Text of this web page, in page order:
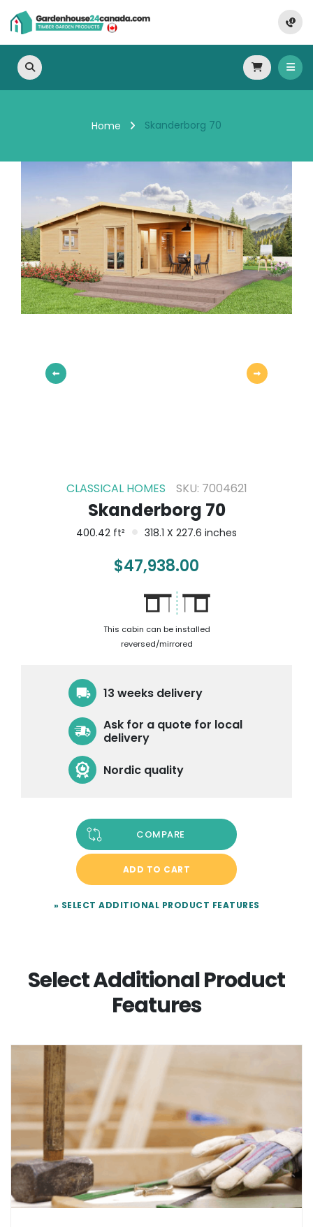
Home Skanderborg 70
CLASSICAL HOMES SKU: 7004621
Skanderborg 70
400.42 ft² 318.1 X 227.6 inches
$47,938.00
This cabin can be installed
reversed/mirrored
13 weeks delivery
Ask for a quote for local
delivery
Nordic quality
COMPARE
ADD TO CART
» SELECT ADDITIONAL PRODUCT FEATURES
Select Additional Product
Features